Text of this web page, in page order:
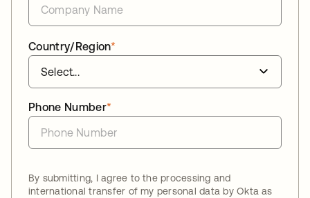
*
Country/Region
*
Phone Number
By submitting, I agree to the processing and
international transfer of my personal data by Okta as